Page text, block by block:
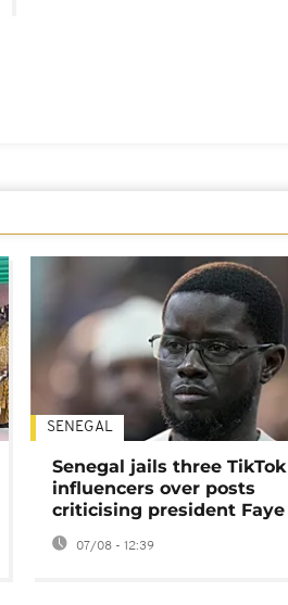
SENEGAL
Senegal jails three TikTok
influencers over posts
criticising president Faye
07/08 - 12:39